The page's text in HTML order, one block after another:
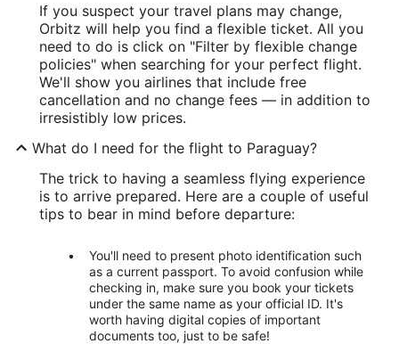
If you suspect your travel plans may change,
Orbitz will help you find a flexible ticket. All you
need to do is click on "Filter by flexible change
policies" when searching for your perfect flight.
We'll show you airlines that include free
cancellation and no change fees — in addition to
irresistibly low prices.
What do I need for the flight to Paraguay?
The trick to having a seamless flying experience
is to arrive prepared. Here are a couple of useful
tips to bear in mind before departure:
You'll need to present photo identification such
as a current passport. To avoid confusion while
checking in, make sure you book your tickets
under the same name as your official ID. It's
worth having digital copies of important
documents too, just to be safe!